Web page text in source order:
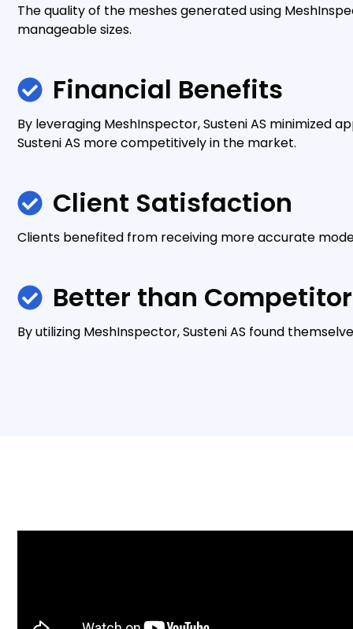
The quality of the meshes generated using
manageable sizes.
Financial Benefits
By leveraging MeshInspector, Susteni AS minimized
Susteni AS more competitively in the market.
Client Satisfaction
Clients benefited from receiving more accurate
Better than
By utilizing MeshInspector, Susteni AS found